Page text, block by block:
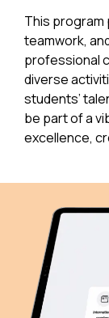
This
teamwork,
professional
diverse
students’
be part of a
excellence,